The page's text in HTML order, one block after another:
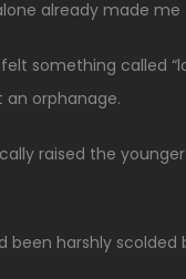
already made me
something called
orphanage.
raised the
been harshly scolded